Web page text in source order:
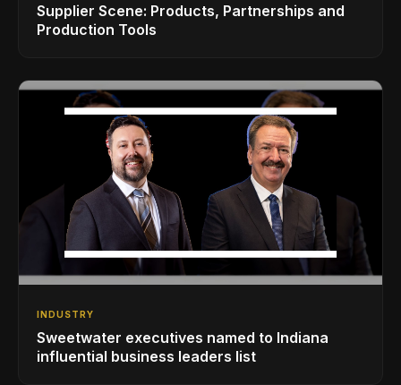
Supplier Scene: Products, Partnerships and
Production Tools
INDUSTRY
Sweetwater executives named to Indiana
influential business leaders list